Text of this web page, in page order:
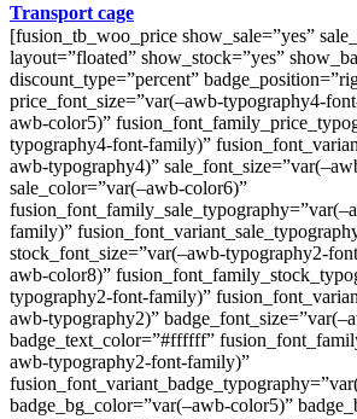
Transport cage
[fusion_tb_woo_price show_sale=”yes”
layout=”floated” show_stock=”yes”
discount_type=”percent”
price_font_size=”var(–awb-typography4-
awb-color5)”
typography4-font-family)”
awb-typography4)”
sale_color=”var(–awb-color6)”
family)”
stock_font_size=”var(–awb-typography2-
awb-color8)”
typography2-font-family)”
awb-typography2)”
badge_text_color=”#ffffff”
awb-typography2-font-family)”
badge_bg_color=”var(–awb-color5)”